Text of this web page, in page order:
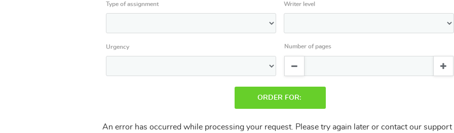
Type of assignment Writer level
Urgency Number of pages
ORDER FOR:
An error has occurred while processing your request. Please try again later or contact our support